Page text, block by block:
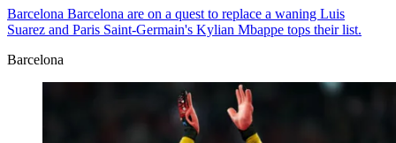
Barcelona Barcelona are on a quest to replace a waning Luis
Suarez and Paris Saint-Germain's Kylian Mbappe tops their list.
Barcelona